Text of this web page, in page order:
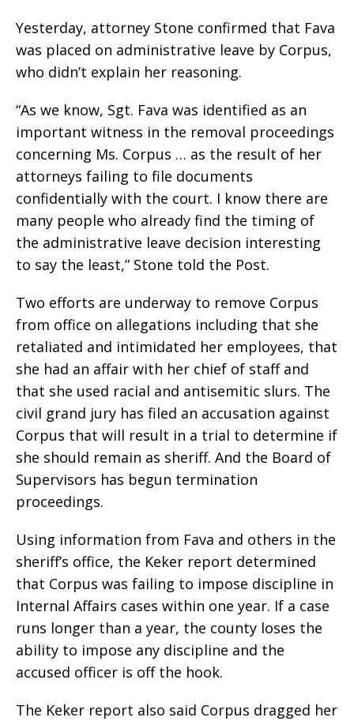
Yesterday, attorney Stone confirmed that Fava
was placed on administrative leave by Corpus,
who didn’t explain her reasoning.
“As we know, Sgt. Fava was identified as an
important witness in the removal proceedings
concerning Ms. Corpus … as the result of her
attorneys failing to file documents
confidentially with the court. I know there are
many people who already find the timing of
the administrative leave decision interesting
to say the least,” Stone told the Post.
Two efforts are underway to remove Corpus
from office on allegations including that she
retaliated and intimidated her employees, that
she had an affair with her chief of staff and
that she used racial and antisemitic slurs. The
civil grand jury has filed an accusation against
Corpus that will result in a trial to determine if
she should remain as sheriff. And the Board of
Supervisors has begun termination
proceedings.
Using information from Fava and others in the
sheriff’s office, the Keker report determined
that Corpus was failing to impose discipline in
Internal Affairs cases within one year. If a case
runs longer than a year, the county loses the
ability to impose any discipline and the
accused officer is off the hook.
The Keker report also said Corpus dragged her